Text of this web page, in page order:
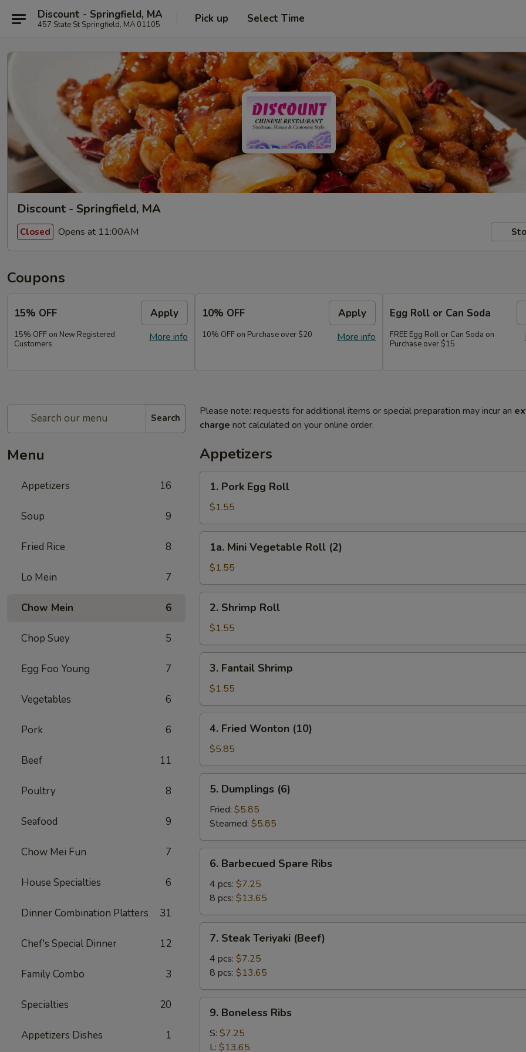
Discount - Springfield, MA
457 State St Springfield, MA 01105 Pick up Select Time
Discount - Springfield, MA
Closed Opens at 11:00AM
Coupons
15% OFF Apply
More info
15% OFF on New Registered
Customers
10% OFF Apply
More info
10% OFF on Purchase over $20
Egg Roll or Can Soda
FREE Egg Roll or Can Soda on
Purchase over $15
Search
Menu
Appetizers 16
Soup 9
Fried Rice 8
Lo Mein 7
Chow Mein 6
Chop Suey 5
Egg Foo Young 7
Vegetables 6
Pork 6
Beef 11
Poultry 8
Seafood 9
Chow Mei Fun 7
House Specialties 6
Dinner Combination Platters 31
Chef's Special Dinner 12
Family Combo 3
Specialties 20
Appetizers Dishes 1
Please note: requests for additional items or special preparation may incur an
charge not calculated on your online order.
Appetizers
1.
Pork
Egg
Roll
1. Pork Egg Roll
$1.55
1a.
Mini
Vegetable
Roll
(2)
1a. Mini Vegetable Roll (2)
$1.55
2.
Shrimp
Roll
2. Shrimp Roll
$1.55
3.
Fantail
Shrimp
3. Fantail Shrimp
$1.55
4.
Fried
Wonton
(10)
4. Fried Wonton (10)
$5.85
5.
Dumplings
(6)
5. Dumplings (6)
Fried: $5.85
Steamed: $5.85
6.
Barbecued
Spare
Ribs
6. Barbecued Spare Ribs
4 pcs: $7.25
8 pcs: $13.65
7.
Steak
Teriyaki
(Beef)
7. Steak Teriyaki (Beef)
4 pcs: $7.25
8 pcs: $13.65
9.
Boneless
Ribs
9. Boneless Ribs
S: $7.25
L: $13.65